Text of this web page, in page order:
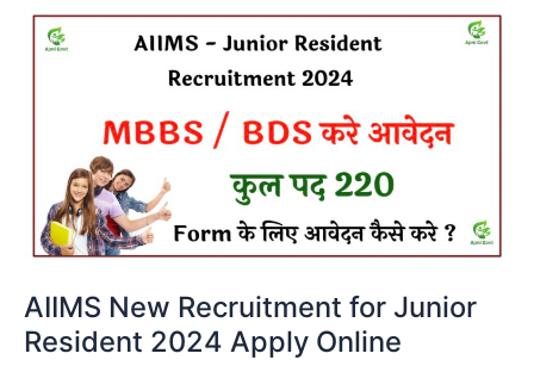
AIIMS New Recruitment for Junior
Resident 2024 Apply Online